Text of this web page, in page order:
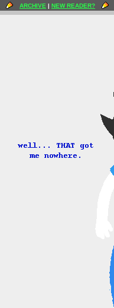
ARCHIVE | NEW READER?